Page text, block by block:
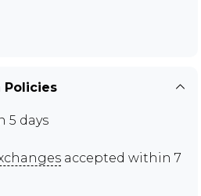
Policies
5 days
accepted within 7